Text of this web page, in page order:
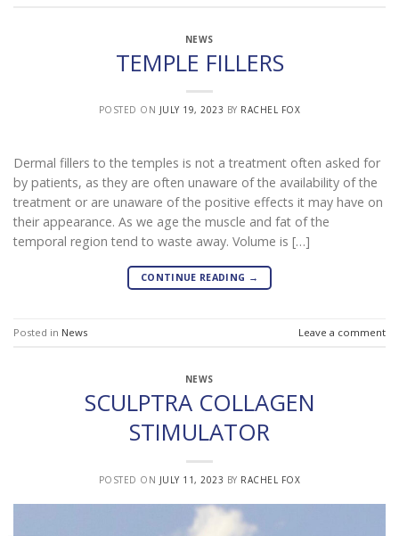
NEWS
TEMPLE FILLERS
POSTED ON JULY 19, 2023 BY RACHEL FOX
Dermal fillers to the temples is not a treatment often asked for
by patients, as they are often unaware of the availability of the
treatment or are unaware of the positive effects it may have on
their appearance. As we age the muscle and fat of the
temporal region tend to waste away. Volume is […]
CONTINUE READING →
Posted in News Leave a comment
NEWS
SCULPTRA COLLAGEN
STIMULATOR
POSTED ON JULY 11, 2023 BY RACHEL FOX